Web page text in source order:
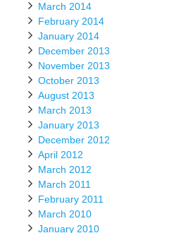
March 2014
February 2014
January 2014
December 2013
November 2013
October 2013
August 2013
March 2013
January 2013
December 2012
April 2012
March 2012
March 2011
February 2011
March 2010
January 2010